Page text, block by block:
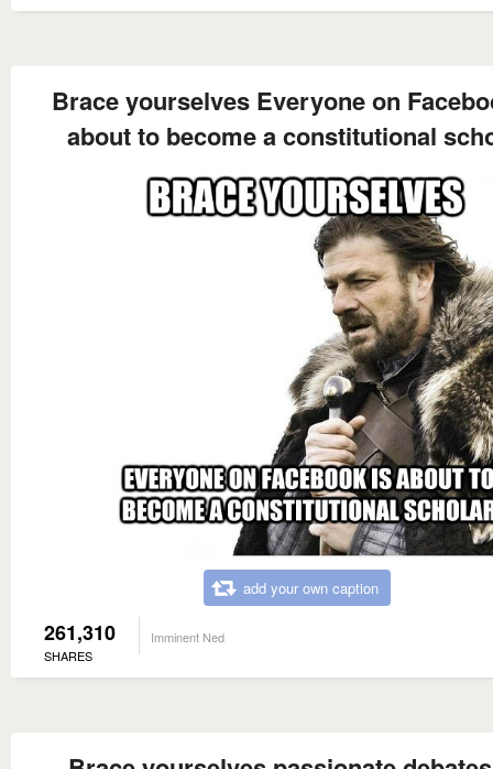
Brace yourselves Everyone on
about to become a constitutional
add your own caption
261,310
SHARES
Imminent Ned